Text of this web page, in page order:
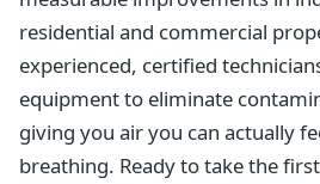
residential and commercial
experienced, certified
equipment to eliminate
giving you air you can actually
breathing. Ready to take the